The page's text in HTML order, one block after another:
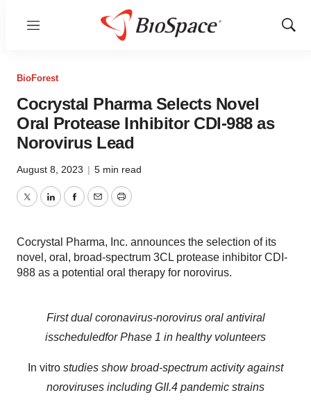
Menu
Show
BioForest
Cocrystal Pharma Selects Novel
Oral Protease Inhibitor CDI-988 as
Norovirus Lead
August 8, 2023 | 5 min read
TwitterLinkedInFacebook
EmailPrint
Cocrystal Pharma, Inc. announces the selection of its
novel, oral, broad-spectrum 3CL protease inhibitor CDI-
988 as a potential oral therapy for norovirus.
First dual coronavirus-norovirus oral antiviral
isscheduledfor Phase 1 in healthy volunteers
In vitro studies show broad-spectrum activity against
noroviruses including GII.4 pandemic strains